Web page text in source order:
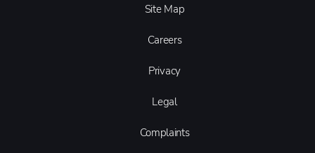
Site Map
Careers
Privacy
Legal
Complaints